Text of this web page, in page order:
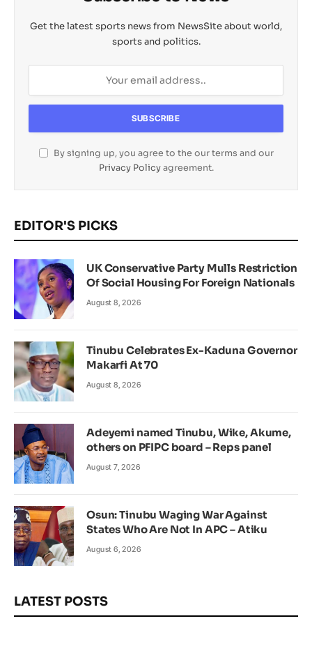
Get the latest sports news from NewsSite about world,
sports and politics.
By signing up, you agree to the our terms and our
Privacy Policyagreement.
EDITOR'S PICKS
UK Conservative Party Mulls Restriction
Of Social Housing For Foreign Nationals
August 8, 2026
Tinubu Celebrates Ex-Kaduna Governor
Makarfi At 70
August 8, 2026
Adeyemi named Tinubu, Wike, Akume,
others on PFIPC board – Reps panel
August 7, 2026
Osun: Tinubu Waging War Against
States Who Are Not In APC – Atiku
August 6, 2026
LATEST POSTS